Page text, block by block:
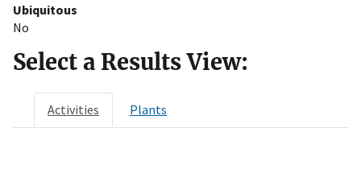
Ubiquitous
No
Select a Results View:
Activities Plants